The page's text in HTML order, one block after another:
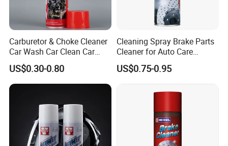
Carburetor & Choke Cleaner
Car Wash Car Clean Car
Care Products
US$0.30-0.80
Cleaning Spray Brake Parts
Cleaner for Auto Care
Product Maintenance
US$0.75-0.95